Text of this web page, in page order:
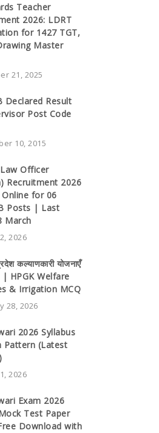
Teacher
2026: LDRT
for 1427 TGT,
Master
21, 2025
Declared Result
Post Code
10, 2015
Law Officer
Recruitment 2026
Online for 06
Posts | Last
March
2026
कल्याणकारी योजनाएँ
| HPGK Welfare
& Irrigation MCQ
28, 2026
2026 Syllabus
Pattern (Latest
2026
Exam 2026
Test Paper
Download with